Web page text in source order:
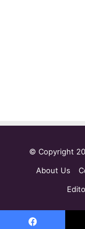
© Copyright
About Us